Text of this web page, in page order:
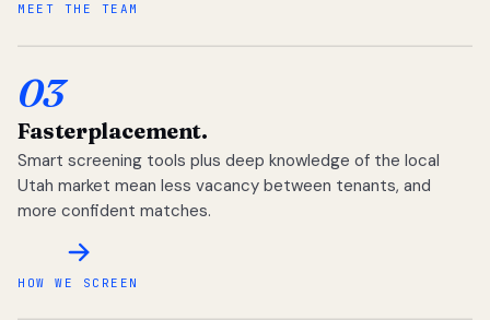
MEET THE TEAM
03
Fasterplacement.
Smart screening tools plus deep knowledge of the local
Utah market mean less vacancy between tenants, and
more confident matches.
HOW WE SCREEN